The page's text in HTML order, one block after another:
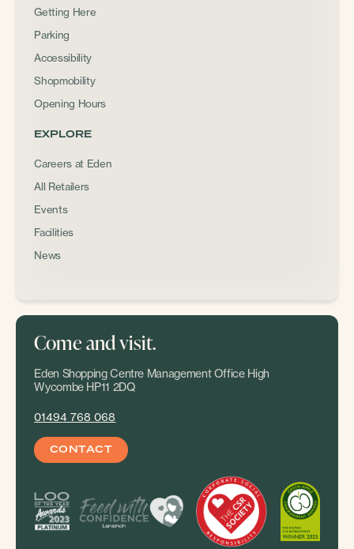
Getting Here
Parking
Accessibility
Shopmobility
Opening Hours
EXPLORE
Careers at Eden
All Retailers
Events
Facilities
News
Come and visit.
Eden Shopping Centre Management Office High
Wycombe HP11 2DQ
01494 768 068
CONTACT